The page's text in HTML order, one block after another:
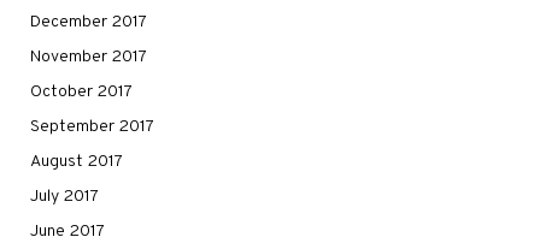
December 2017
November 2017
October 2017
September 2017
August 2017
July 2017
June 2017